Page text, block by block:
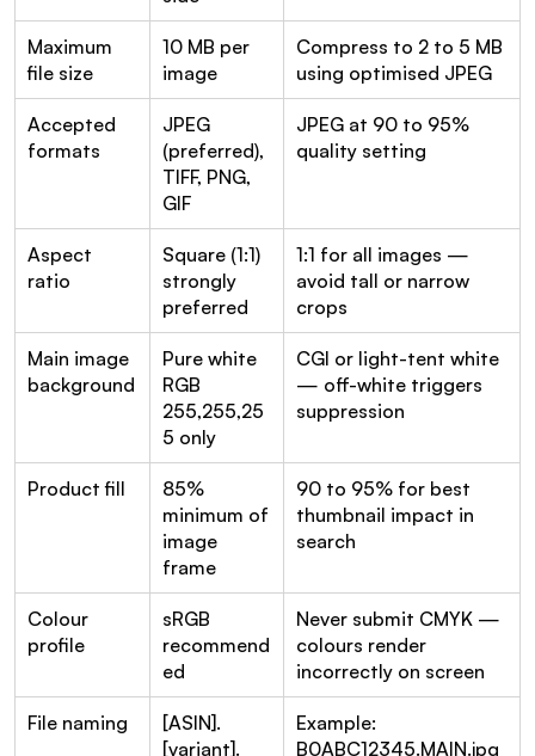
Maximum
file size
10 MB per
image
Compress to 2 to 5 MB
using optimised JPEG
Accepted
formats
JPEG
(preferred),
TIFF, PNG,
GIF
JPEG at 90 to 95%
quality setting
Aspect
ratio
Square (1:1)
strongly
preferred
1:1 for all images —
avoid tall or narrow
crops
Main image
background
Pure white
RGB
255,255,25
5 only
CGI or light-tent white
— off-white triggers
suppression
Product fill
85%
minimum of
image
frame
90 to 95% for best
thumbnail impact in
search
Colour
profile
sRGB
recommend
ed
Never submit CMYK —
colours render
incorrectly on screen
File naming
[ASIN].
[variant].
Example:
B0ABC12345.MAIN.jpg